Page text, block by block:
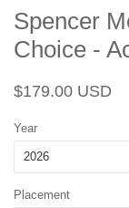
Spencer
Choice -
Regular
$179.00 USD
Year
Placement